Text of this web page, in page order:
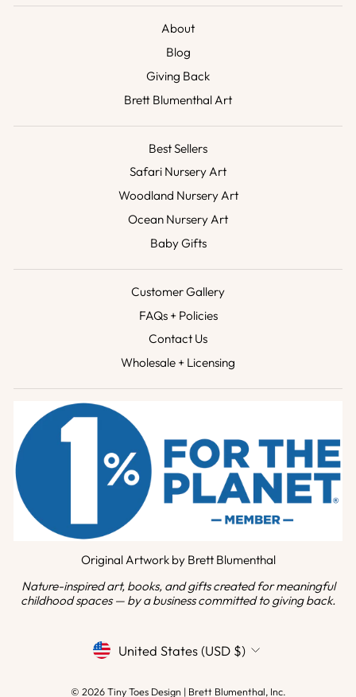
About
Blog
Giving Back
Brett Blumenthal Art
Best Sellers
Safari Nursery Art
Woodland Nursery Art
Ocean Nursery Art
Baby Gifts
Customer Gallery
FAQs + Policies
Contact Us
Wholesale + Licensing
Original Artwork by Brett Blumenthal
Nature-inspired art, books, and gifts created for meaningful
childhood spaces — by a business committed to giving back.
CURRENCY
United States (USD $)
© 2026 Tiny Toes Design | Brett Blumenthal, Inc.